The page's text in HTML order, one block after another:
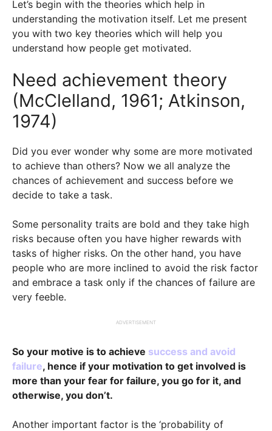
Let’s begin with the theories which help in
understanding the motivation itself. Let me present
you with two key theories which will help you
understand how people get motivated.
Need achievement theory
(McClelland, 1961; Atkinson,
1974)
Did you ever wonder why some are more motivated
to achieve than others? Now we all analyze the
chances of achievement and success before we
decide to take a task.
Some personality traits are bold and they take high
risks because often you have higher rewards with
tasks of higher risks. On the other hand, you have
people who are more inclined to avoid the risk factor
and embrace a task only if the chances of failure are
very feeble.
ADVERTISEMENT
So your motive is to achieve success and avoid
failure, hence if your motivation to get involved is
more than your fear for failure, you go for it, and
otherwise, you don’t.
Another important factor is the ‘probability of